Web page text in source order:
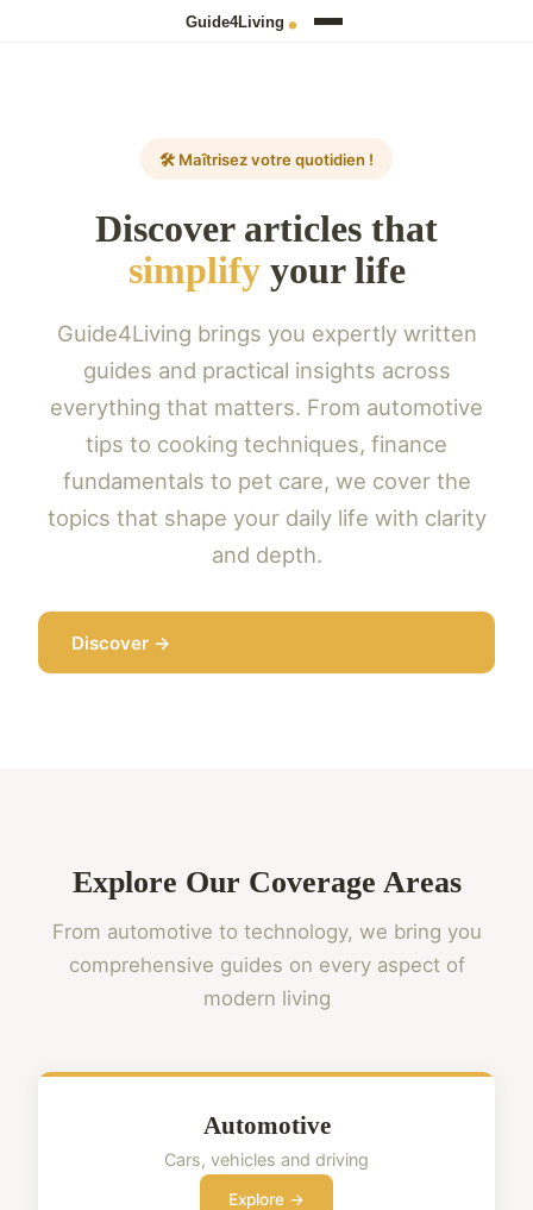
🛠️ Maîtrisez votre quotidien !
Discover articles that
simplifyyour life
Guide4Living brings you expertly written
guides and practical insights across
everything that matters. From automotive
tips to cooking techniques, finance
fundamentals to pet care, we cover the
topics that shape your daily life with clarity
and depth.
Discover →
Explore Our Coverage Areas
From automotive to technology, we bring you
comprehensive guides on every aspect of
modern living
Automotive
Cars, vehicles and driving
Explore →